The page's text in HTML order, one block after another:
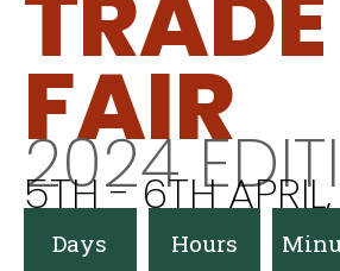
FAIR
2024
5TH - 6TH
Days Hours